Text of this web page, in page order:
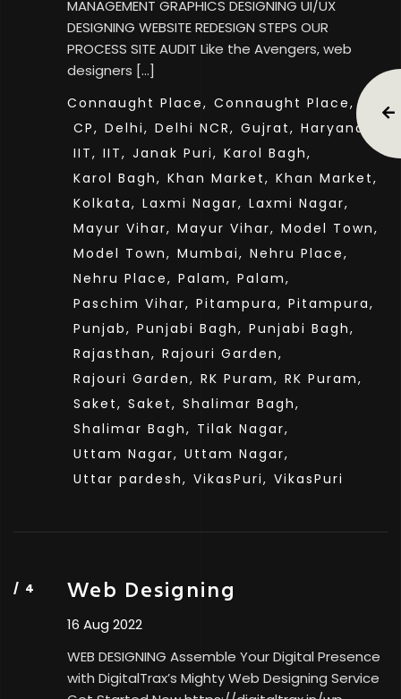
MANAGEMENT GRAPHICS DESIGNING UI/UX
DESIGNING WEBSITE REDESIGN STEPS OUR
PROCESS SITE AUDIT Like the Avengers, web
designers […]
Connaught Place, Connaught Place,
CP, Delhi, Delhi NCR, Gujrat, Haryana,
IIT, IIT, Janak Puri, Karol Bagh,
Karol Bagh, Khan Market, Khan Market,
Kolkata, Laxmi Nagar, Laxmi Nagar,
Mayur Vihar, Mayur Vihar, Model Town,
Model Town, Mumbai, Nehru Place,
Nehru Place, Palam, Palam,
Paschim Vihar, Pitampura, Pitampura,
Punjab, Punjabi Bagh, Punjabi Bagh,
Rajasthan, Rajouri Garden,
Rajouri Garden, RK Puram, RK Puram,
Saket, Saket, Shalimar Bagh,
Shalimar Bagh, Tilak Nagar,
Uttam Nagar, Uttam Nagar,
Uttar pardesh, VikasPuri, VikasPuri
Web Designing
16 Aug 2022
WEB DESIGNING Assemble Your Digital Presence
with DigitalTrax’s Mighty Web Designing Service